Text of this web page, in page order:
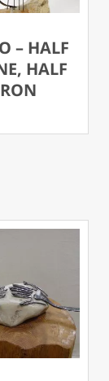
– HALF
HALF